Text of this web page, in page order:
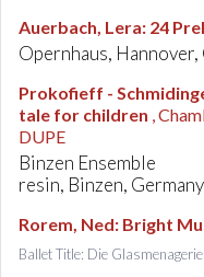
Auerbach, Lera: 24
Opernhaus, Hannover,
Prokofieff -
tale for children ,
DUPE
Binzen Ensemble
resin, Binzen, Germany
Rorem, Ned: Bright
Ballet Title: Die Glasmenagerie